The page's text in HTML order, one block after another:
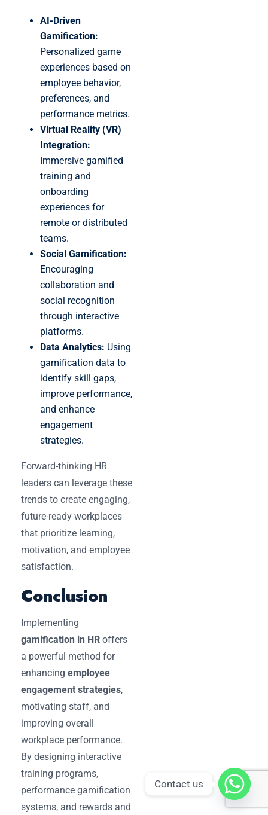
AI-Driven
Gamification:
Personalized game
experiences based on
employee behavior,
preferences, and
performance metrics.
Virtual Reality (VR)
Integration:
Immersive gamified
training and
onboarding
experiences for
remote or distributed
teams.
Social Gamification:
Encouraging
collaboration and
social recognition
through interactive
platforms.
Data Analytics: Using
gamification data to
identify skill gaps,
improve performance,
and enhance
engagement
strategies.
Forward-thinking HR
leaders can leverage these
trends to create engaging,
future-ready workplaces
that prioritize learning,
motivation, and employee
satisfaction.
Conclusion
Implementing
gamification in HR offers
a powerful method for
enhancing employee
engagement strategies,
motivating staff, and
improving overall
workplace performance.
By designing interactive
training programs,
performance gamification
systems, and rewards and
Contact us